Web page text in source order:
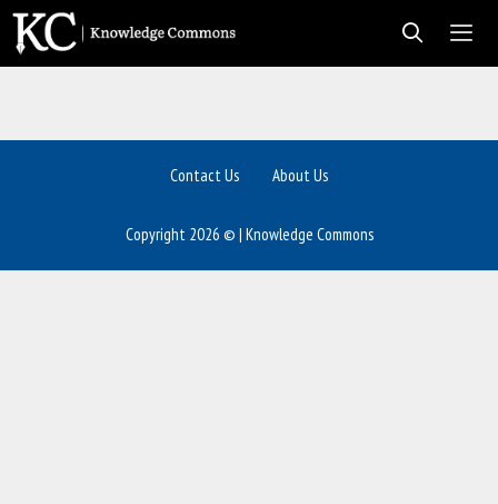
Skip
content
About Us
Contact Us
Copyright 2026 © | Knowledge Commons